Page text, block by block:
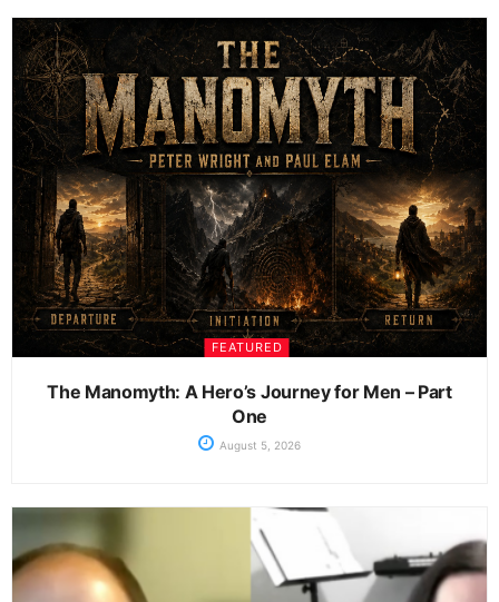
FEATURED
The Manomyth: A Hero’s Journey for Men – Part
One
August 5, 2026